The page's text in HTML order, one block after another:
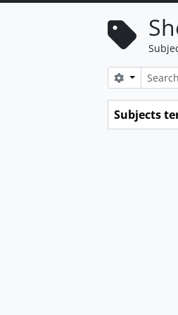
Search
Subjects